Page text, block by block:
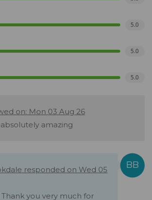
5.0
5.0
5.0
on: Mon 03 Aug 26
amazing
responded on Wed 05
you very much for